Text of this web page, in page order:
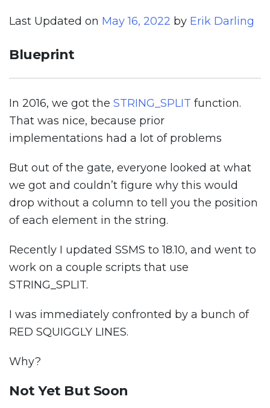
Last Updated on May 16, 2022 by Erik Darling
Blueprint
In 2016, we got the STRING_SPLIT function.
That was nice, because prior
implementations had a lot of problems
But out of the gate, everyone looked at what
we got and couldn’t figure why this would
drop without a column to tell you the position
of each element in the string.
Recently I updated SSMS to 18.10, and went to
work on a couple scripts that use
STRING_SPLIT.
I was immediately confronted by a bunch of
RED SQUIGGLY LINES.
Why?
Not Yet But Soon